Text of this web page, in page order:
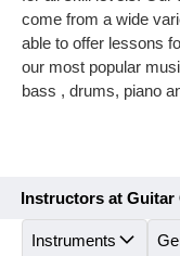
come from a wide
able to offer lessons
our most popular
bass , drums, piano
Instructors at Guitar
Instruments